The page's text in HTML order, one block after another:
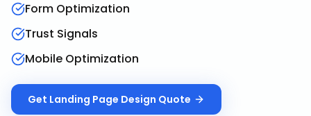
Form Optimization
Trust Signals
Mobile Optimization
Get Landing Page Design Quote